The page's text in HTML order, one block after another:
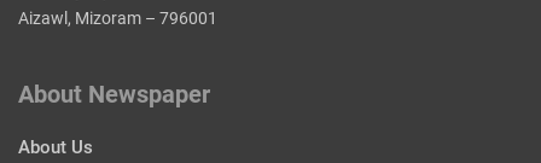
Aizawl, Mizoram – 796001
About Newspaper
About Us